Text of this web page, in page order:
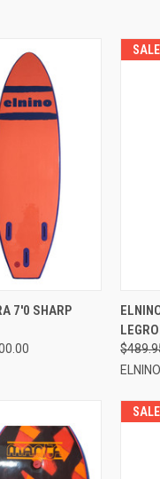
VIEW OPTIONS
7'0 SHARP
SALE
ELNINO
SALE